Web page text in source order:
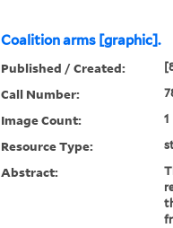
Coalition arms [graphic].
Published / Created:
Call Number:
Image Count: 1
Resource Type:
Abstract: